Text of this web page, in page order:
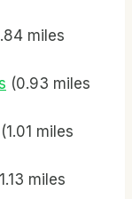
miles
(0.93 miles
(1.01 miles
miles